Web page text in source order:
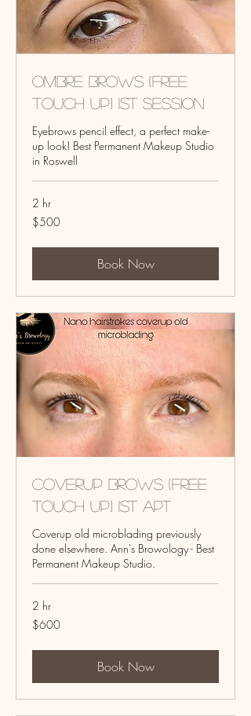
Ombre Brows (Free
touch up) 1st session
Eyebrows pencil effect, a perfect make-
up look! Best Permanent Makeup Studio
in Roswell
2 hr
500
US
$500
Book Now
Coverup Brows (Free
touch up) 1st Apt
Coverup old microblading previously
done elsewhere. Ann's Browology - Best
Permanent Makeup Studio.
2 hr
600
US
$600
Book Now